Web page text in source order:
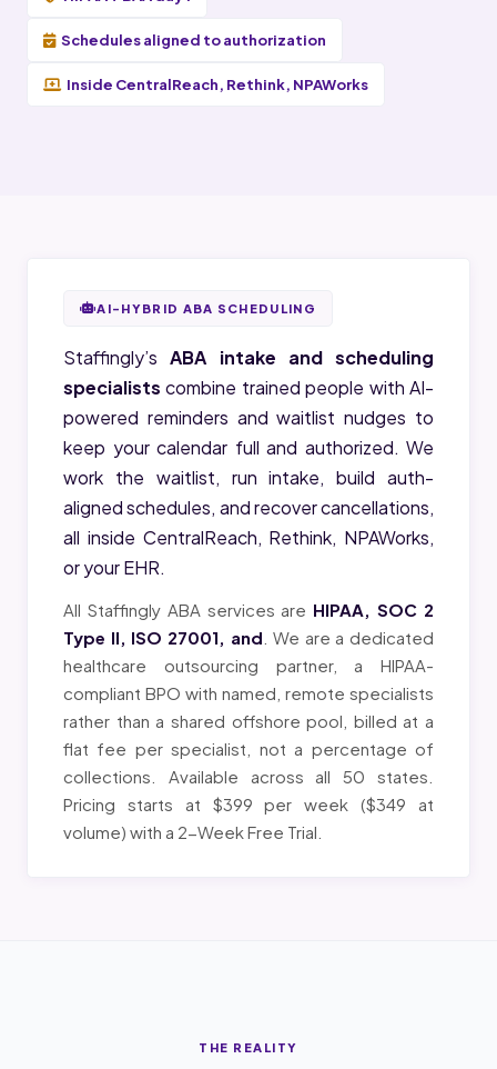
Schedules aligned to authorization
Inside CentralReach, Rethink, NPAWorks
AI-HYBRID ABA SCHEDULING
Staffingly’sABA intake and scheduling
specialists combine trained people with AI-
powered reminders and waitlist nudges to
keep your calendar full and authorized. We
work the waitlist, run intake, build auth-
aligned schedules, and recover cancellations,
all inside CentralReach, Rethink, NPAWorks,
or your EHR.
All Staffingly ABA services are HIPAA, SOC 2
Type II, ISO 27001, and . We are a dedicated
healthcare outsourcing partner, a HIPAA-
compliant BPO with named, remote specialists
rather than a shared offshore pool, billed at a
flat fee per specialist, not a percentage of
collections. Available across all 50 states.
Pricing starts at $399 per week ($349 at
volume) with a 2-Week Free Trial.
THE REALITY